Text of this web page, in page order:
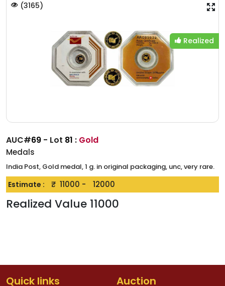
(3165)
Realized
AUC#69 - Lot 81 : Gold
Medals
India Post, Gold medal, 1 g. in original packaging, unc, very rare.
Estimate : ₹. 11000 - 12000
Realized Value 11000
Quick links Auction